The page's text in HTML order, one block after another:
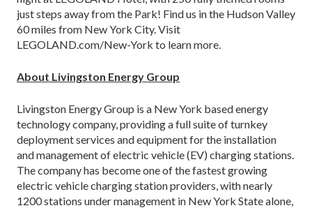
just steps away from the Park! Find us in the Hudson Valley
60 miles from New York City. Visit
LEGOLAND.com/New-York to learn more.
About Livingston Energy Group
Livingston Energy Group is a New York based energy
technology company, providing a full suite of turnkey
deployment services and equipment for the installation
and management of electric vehicle (EV) charging stations.
The company has become one of the fastest growing
electric vehicle charging station providers, with nearly
1200 stations under management in New York State alone,